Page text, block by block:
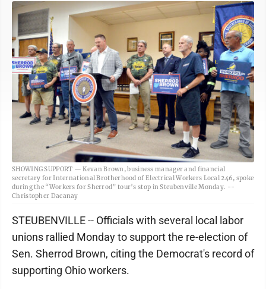
SHOWING SUPPORT — Kevan Brown, business manager and financial
secretary for International Brotherhood of Electrical Workers Local 246, spoke
during the “Workers for Sherrod” tour’s stop in Steubenville Monday. --
Christopher Dacanay
STEUBENVILLE -- Officials with several local labor
unions rallied Monday to support the re-election of
Sen. Sherrod Brown, citing the Democrat's record of
supporting Ohio workers.